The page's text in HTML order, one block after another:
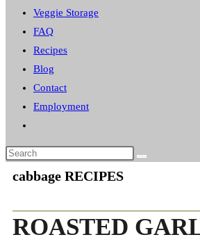
Veggie Storage
FAQ
Recipes
Blog
Contact
Employment
cabbage RECIPES
ROASTED